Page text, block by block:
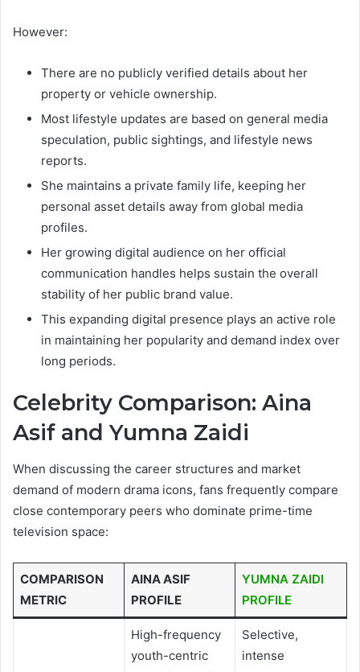
However:
There are no publicly verified details about her
property or vehicle ownership.
Most lifestyle updates are based on general media
speculation, public sightings, and lifestyle news
reports.
She maintains a private family life, keeping her
personal asset details away from global media
profiles.
Her growing digital audience on her official
communication handles helps sustain the overall
stability of her public brand value.
This expanding digital presence plays an active role
in maintaining her popularity and demand index over
long periods.
Celebrity Comparison: Aina
Asif and Yumna Zaidi
When discussing the career structures and market
demand of modern drama icons, fans frequently compare
close contemporary peers who dominate prime-time
television space:
COMPARISON
METRIC
AINA ASIF
PROFILE
YUMNA ZAIDI
PROFILE
High-frequency
youth-centric
Selective,
intense